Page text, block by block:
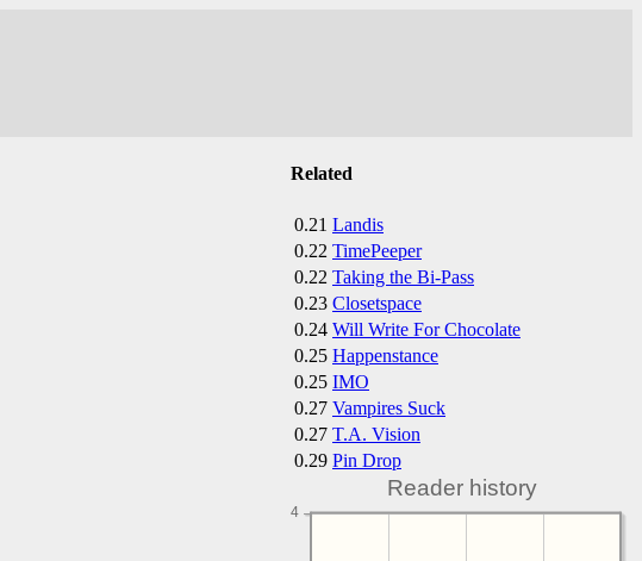
Related
0.21 Landis
0.22 TimePeeper
0.22 Taking the Bi-Pass
0.23 Closetspace
0.24 Will Write For Chocolate
0.25 Happenstance
0.25 IMO
0.27 Vampires Suck
0.27 T.A. Vision
0.29 Pin Drop
Reader history
4